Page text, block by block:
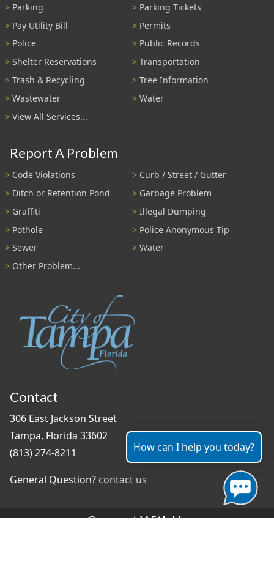
Parking
Parking Tickets
Pay Utility Bill
Permits
Police
Public Records
Shelter Reservations
Transportation
Trash & Recycling
Tree Information
Wastewater
Water
View All Services...
Report A Problem
Code Violations
Curb / Street / Gutter
Ditch or Retention Pond
Garbage Problem
Graffiti
Illegal Dumping
Pothole
Police Anonymous Tip
Sewer
Water
Other Problem...
Contact
306 East Jackson Street
Tampa, Florida 33602
(813) 274-8211
General Question? contact us
Connect With Us
How can I help you today?